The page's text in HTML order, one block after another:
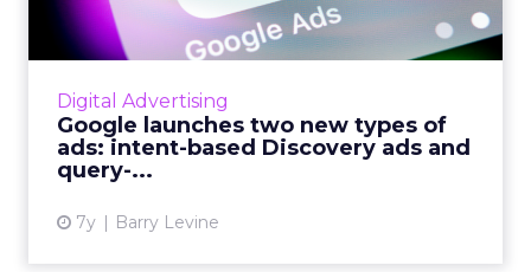
Digital Advertising
Google launches two new types of
ads: intent-based Discovery ads and
query-...
7y Barry Levine
70% of users have indicated to Google that
they are very interested in coming across new
View article